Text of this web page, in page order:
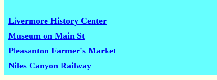
Livermore History Center
Museum on Main St
Pleasanton Farmer's Market
Niles Canyon Railway